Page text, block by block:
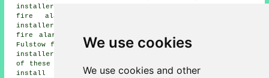
We use cookies
We use cookies and other
installers, Thorpe Park fire alarm installers, Laceby
fire alarm installers, North Cotes fire alarm
installers, Watham fire alarm installers, Humberston
fire alarm installers, Old Clee fire alarm installers,
Fulstow fire alarm installers, Holton le Clay fire alarm
installers, Tetney fire alarms installers and more. All
of these towns and villages are served by companies who
install fire alarms. Cleethorpes home and property